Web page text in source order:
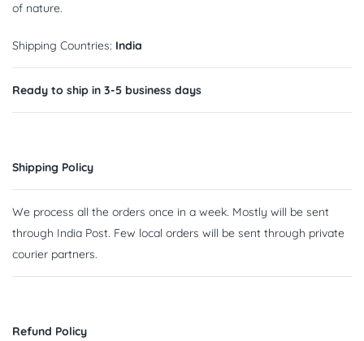
of nature.
Shipping Countries: India
Ready to ship in 3-5 business days
Shipping Policy
We process all the orders once in a week. Mostly will be sent
through India Post. Few local orders will be sent through private
courier partners.
Refund Policy